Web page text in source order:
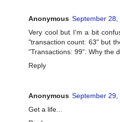
Anonymous September 28,
Very cool but I'm a bit
"transaction count: 63" but
"Transactions: 99". Why the
Reply
Anonymous September 29,
Get a life...